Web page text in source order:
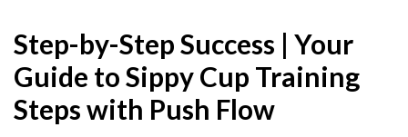
Step-by-Step Success | Your
Guide to Sippy Cup Training
Steps with Push Flow